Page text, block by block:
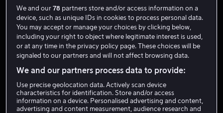
Shane Black
Regissør Forfatter Produsent
Ansvarlig produsent
Skuespiller
We and our78 partners store and/or access information on a
device, such as unique IDs in cookies to process personal data.
You may accept or manage your choices by clicking below,
including your right to object where legitimate interest is used,
or at any time in the privacy policy page. These choices will be
signaled to our partners and will not affect browsing data.
We and our partners process data to provide:
Use precise geolocation data. Actively scan device
characteristics for identification. Store and/or access
information on a device. Personalised advertising and content,
advertising and content measurement, audience research and